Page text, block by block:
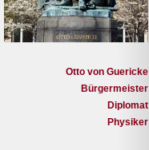
Otto von Guericke
Bürgermeister
Diplomat
Physiker